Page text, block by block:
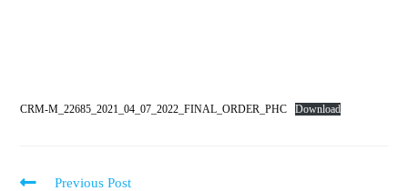
CRM-M_22685_2021_04_07_2022_FINAL_ORDER_PHC Download
Previous Post